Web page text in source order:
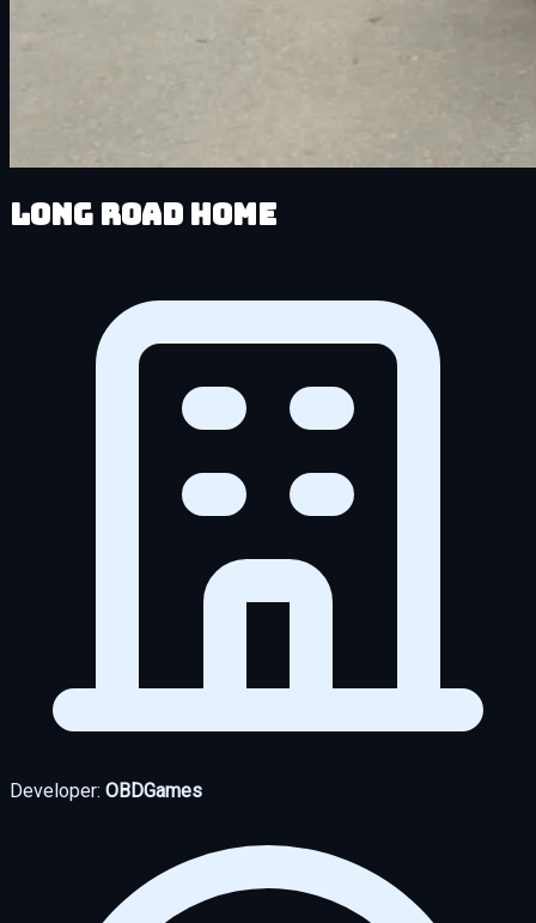
Long Road Home
Developer: OBDGames